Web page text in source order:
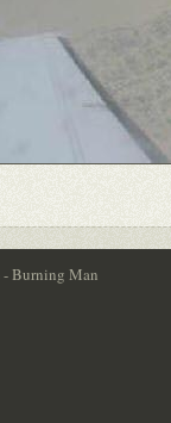
Burning Man